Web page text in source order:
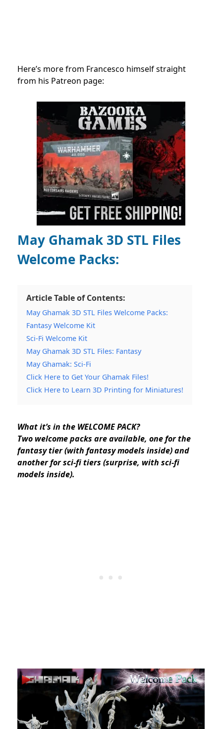
Here’s more from Francesco himself straight
from his Patreon page:
May Ghamak 3D STL Files
Welcome Packs:
Article Table of Contents:
May Ghamak 3D STL Files Welcome Packs:
Fantasy Welcome Kit
Sci-Fi Welcome Kit
May Ghamak 3D STL Files: Fantasy
May Ghamak: Sci-Fi
Click Here to Get Your Ghamak Files!
Click Here to Learn 3D Printing for Miniatures!
What it’s in the WELCOME PACK?
Two welcome packs are available, one for the
fantasy tier (with fantasy models inside) and
another for sci-fi tiers (surprise, with sci-fi
models inside).